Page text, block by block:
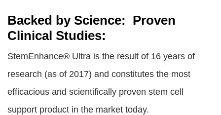
Backed by Science: Proven
Clinical Studies:
StemEnhance® Ultra is the result of 16 years of
research (as of 2017) and constitutes the most
efficacious and scientifically proven stem cell
support product in the market today.